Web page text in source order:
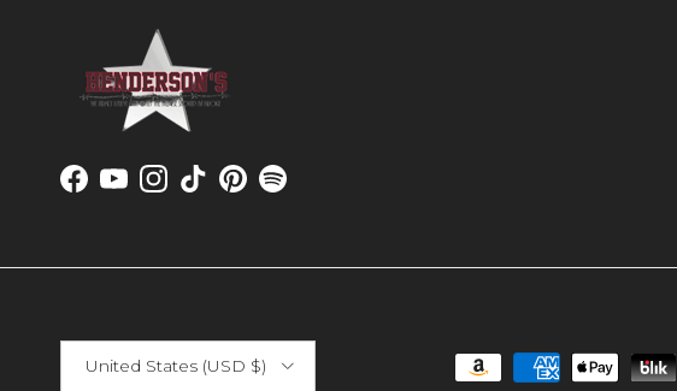
Facebook
YouTubeInstagram
TikTokPinterestSpotify
Country/Region
United States (USD $)